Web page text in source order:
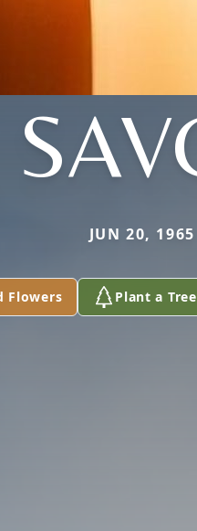
JUN 20,
Flowers Plant a Tree